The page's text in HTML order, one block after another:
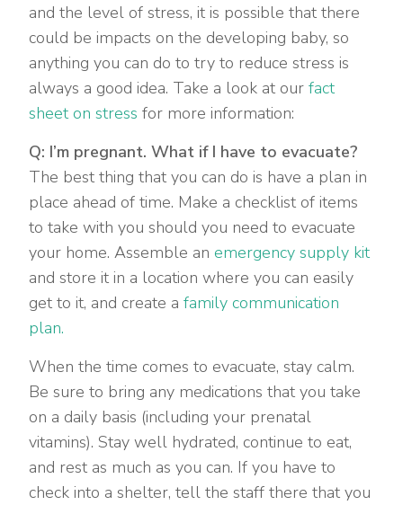
and the level of stress, it is possible that there
could be impacts on the developing baby, so
anything you can do to try to reduce stress is
always a good idea. Take a look at our fact
sheet on stress for more information:
Q: I’m pregnant. What if I have to evacuate?
The best thing that you can do is have a plan in
place ahead of time. Make a checklist of items
to take with you should you need to evacuate
your home. Assemble anemergency supply kit
and store it in a location where you can easily
get to it, and create afamily communication
plan.
When the time comes to evacuate, stay calm.
Be sure to bring any medications that you take
on a daily basis (including your prenatal
vitamins). Stay well hydrated, continue to eat,
and rest as much as you can. If you have to
check into a shelter, tell the staff there that you